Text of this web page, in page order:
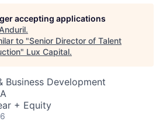
accepting applications
.
to "Senior Director of Talent
" Lux Capital.
Business Development
+ Equity